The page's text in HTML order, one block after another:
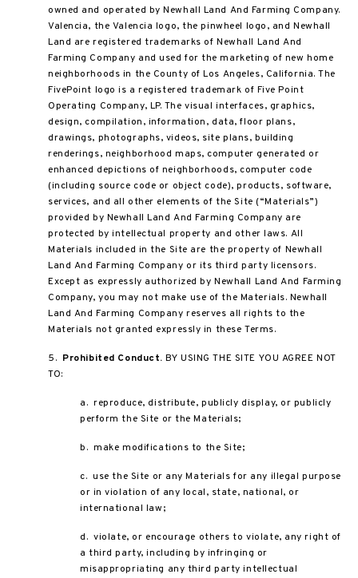
owned and operated by Newhall Land And Farming Company.
Valencia, the Valencia logo, the pinwheel logo, and Newhall
Land are registered trademarks of Newhall Land And
Farming Company and used for the marketing of new home
neighborhoods in the County of Los Angeles, California. The
FivePoint logo is a registered trademark of Five Point
Operating Company, LP. The visual interfaces, graphics,
design, compilation, information, data, floor plans,
drawings, photographs, videos, site plans, building
renderings, neighborhood maps, computer generated or
enhanced depictions of neighborhoods, computer code
(including source code or object code), products, software,
services, and all other elements of the Site (“Materials”)
provided by Newhall Land And Farming Company are
protected by intellectual property and other laws. All
Materials included in the Site are the property of Newhall
Land And Farming Company or its third party licensors.
Except as expressly authorized by Newhall Land And Farming
Company, you may not make use of the Materials. Newhall
Land And Farming Company reserves all rights to the
Materials not granted expressly in these Terms.
5. Prohibited Conduct. BY USING THE SITE YOU AGREE NOT
TO:
a. reproduce, distribute, publicly display, or publicly
perform the Site or the Materials;
b. make modifications to the Site;
c. use the Site or any Materials for any illegal purpose
or in violation of any local, state, national, or
international law;
d. violate, or encourage others to violate, any right of
a third party, including by infringing or
misappropriating any third party intellectual